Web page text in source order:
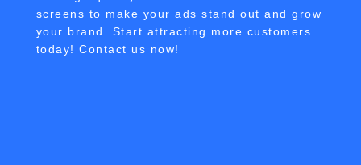
screens to make your ads stand out and grow
your brand. Start attracting more customers
today! Contact us now!